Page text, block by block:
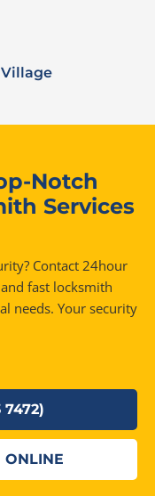
Notch
Services
Contact 24hour
fast locksmith
needs. Your security
ONLINE